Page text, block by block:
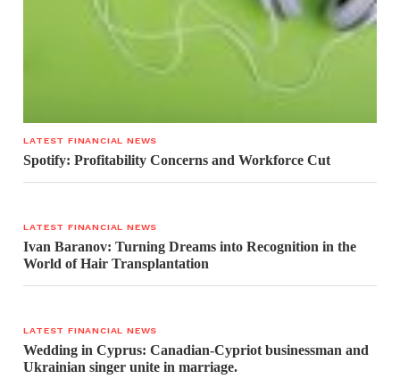
LATEST FINANCIAL NEWS
Spotify: Profitability Concerns and Workforce Cut
LATEST FINANCIAL NEWS
Ivan Baranov: Turning Dreams into Recognition in the
World of Hair Transplantation
LATEST FINANCIAL NEWS
Wedding in Cyprus: Canadian-Cypriot businessman and
Ukrainian singer unite in marriage.